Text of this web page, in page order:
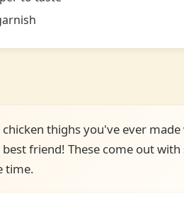
thighs you've ever
friend! These come out
time.